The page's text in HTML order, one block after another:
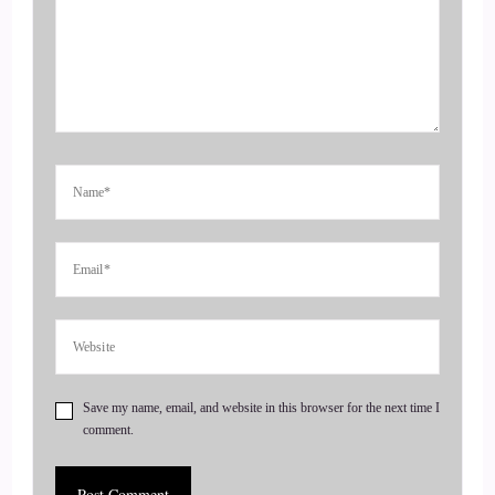
Jill Hart-The Coach's Alchemist: audience over on the
Gnostic TV network. Today we are chatting with Lauren
Courtney. She is an author, coach and podcast host of the
portals. Podcast Lauren's mission is to guide you to the root
Save my name, email, and website in this browser for the next time I
comment.